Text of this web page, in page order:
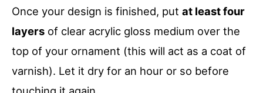
Once your design is finished, put at least four
layers of clear acrylic gloss medium over the
top of your ornament (this will act as a coat of
varnish). Let it dry for an hour or so before